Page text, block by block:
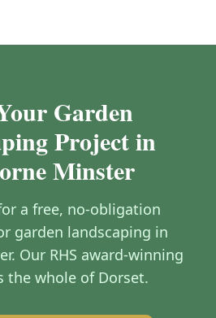
Garden
Project in
Minster
a free, no-obligation
garden landscaping in
Our RHS award-winning
the whole of Dorset.